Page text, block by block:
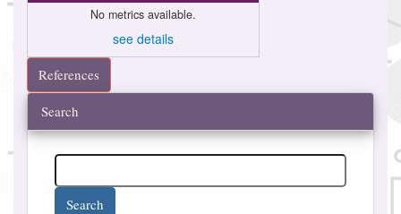
No metrics available.
see details
References
Search
Search